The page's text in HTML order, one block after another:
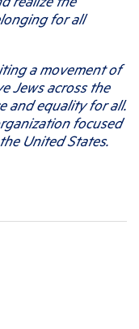
for all
a movement of
Jews across the
and equality for all.
focused
United States.